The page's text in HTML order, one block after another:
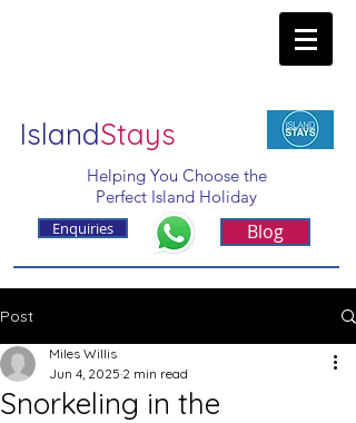
IslandStays
Helping You Choose the
Perfect Island Holiday
Enquiries Blog
Post
Snorkeling in the
Miles Willis
Jun 4, 2025 2 min read